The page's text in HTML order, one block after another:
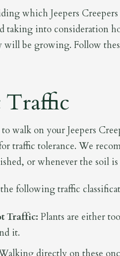
which Jeepers
taking into consideration
will be growing. Follow
Traffic
walk on your Jeepers
traffic tolerance. We
or whenever the soil
following traffic
Traffic: Plants are either
it.